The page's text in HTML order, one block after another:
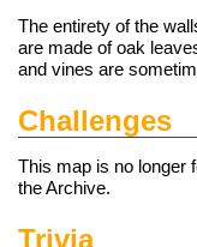
The entirety of the
are made of oak
and vines are
Challenges
This map is no longer
the Archive.
Trivia